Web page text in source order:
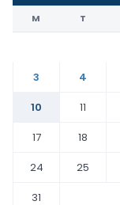
M T
3
4
10
11
17
18
24
25
31